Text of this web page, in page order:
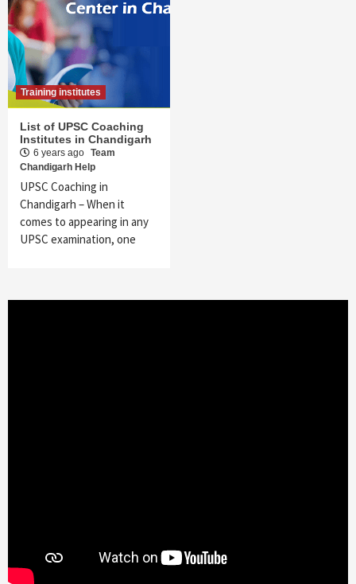
Training institutes
List of UPSC Coaching
Institutes in Chandigarh
6 years ago Team
Chandigarh Help
UPSC Coaching in
Chandigarh – When it
comes to appearing in any
UPSC examination, one